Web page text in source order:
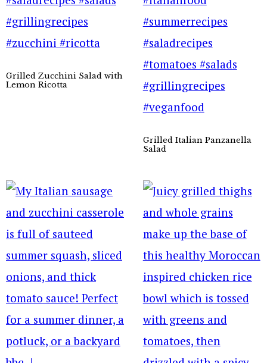
Grilled Zucchini Salad with
Lemon Ricotta
Grilled Italian Panzanella
Salad